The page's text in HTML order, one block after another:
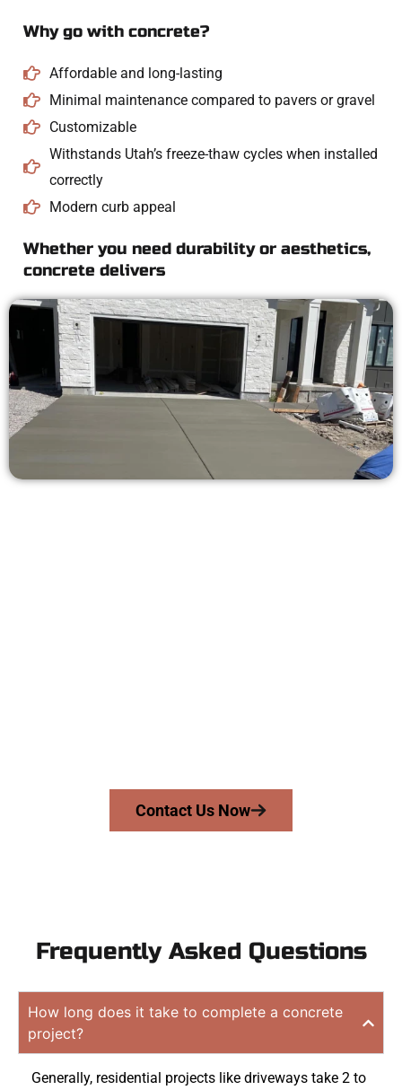
Why go with concrete?
Affordable and long-lasting
Minimal maintenance compared to pavers or gravel
Customizable
Withstands Utah’s freeze-thaw cycles when installed
correctly
Modern curb appeal
Whether you need durability or aesthetics,
concrete delivers
Contact Us Now
Frequently Asked Questions
How long does it take to complete a concrete
project?
Generally, residential projects like driveways take 2 to